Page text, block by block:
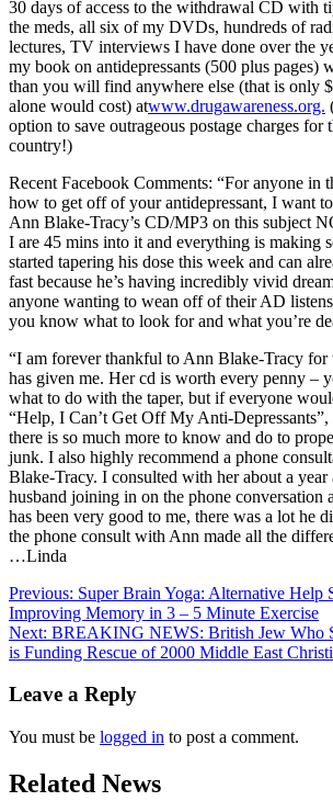
30 days of access to the withdrawal CD with
the meds, all six of my DVDs, hundreds of
lectures, TV interviews I have done over the
my book on antidepressants (500 plus pages)
than you will find anywhere else (that is only
alone would cost) atwww.drugawareness.org.
option to save outrageous postage charges for
country!)
Recent Facebook Comments: “For anyone in
how to get off of your antidepressant, I want
Ann Blake-Tracy’s CD/MP3 on this subject
I are 45 mins into it and everything is making
started tapering his dose this week and can
fast because he’s having incredibly vivid
anyone wanting to wean off of their AD
you know what to look for and what you’re
“I am forever thankful to Ann Blake-Tracy for
has given me. Her cd is worth every penny –
what to do with the taper, but if everyone
“Help, I Can’t Get Off My Anti-
there is so much more to know and do to
junk. I also highly recommend a phone
Blake-Tracy. I consulted with her about a
husband joining in on the phone conversation
has been very good to me, there was a lot he
the phone consult with Ann made all the
…Linda
Post
navigation
Previous: Super Brain Yoga: Alternative Help
Improving Memory in 3 – 5 Minute Exercise
Next: BREAKING NEWS: British Jew Who
is Funding Rescue of 2000 Middle East
Leave a Reply
You must be logged in to post a comment.
Related News